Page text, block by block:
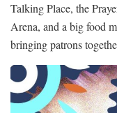
Talking Place, the
Arena, and a big food
bringing patrons